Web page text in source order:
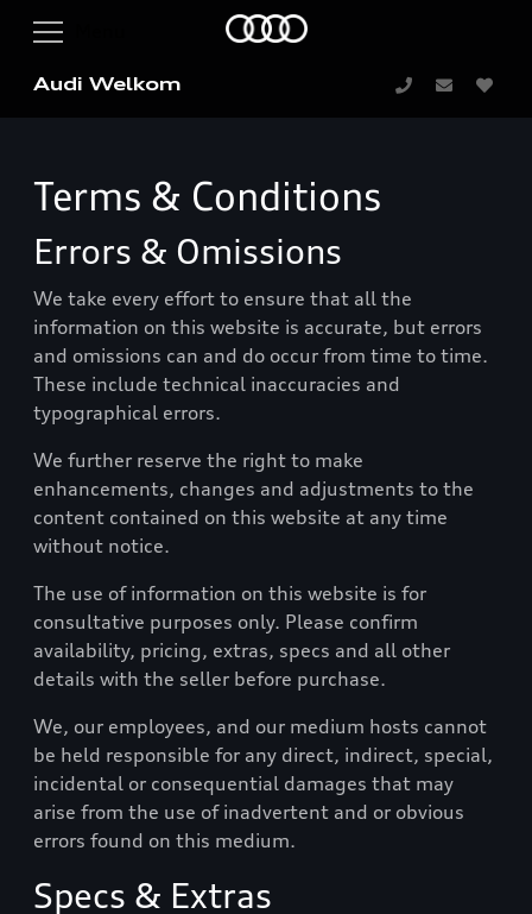
Audi Welkom
Terms & Conditions
Errors & Omissions
We take every effort to ensure that all the
information on this website is accurate, but errors
and omissions can and do occur from time to time.
These include technical inaccuracies and
typographical errors.
We further reserve the right to make
enhancements, changes and adjustments to the
content contained on this website at any time
without notice.
The use of information on this website is for
consultative purposes only. Please confirm
availability, pricing, extras, specs and all other
details with the seller before purchase.
We, our employees, and our medium hosts cannot
be held responsible for any direct, indirect, special,
incidental or consequential damages that may
arise from the use of inadvertent and or obvious
errors found on this medium.
Specs & Extras